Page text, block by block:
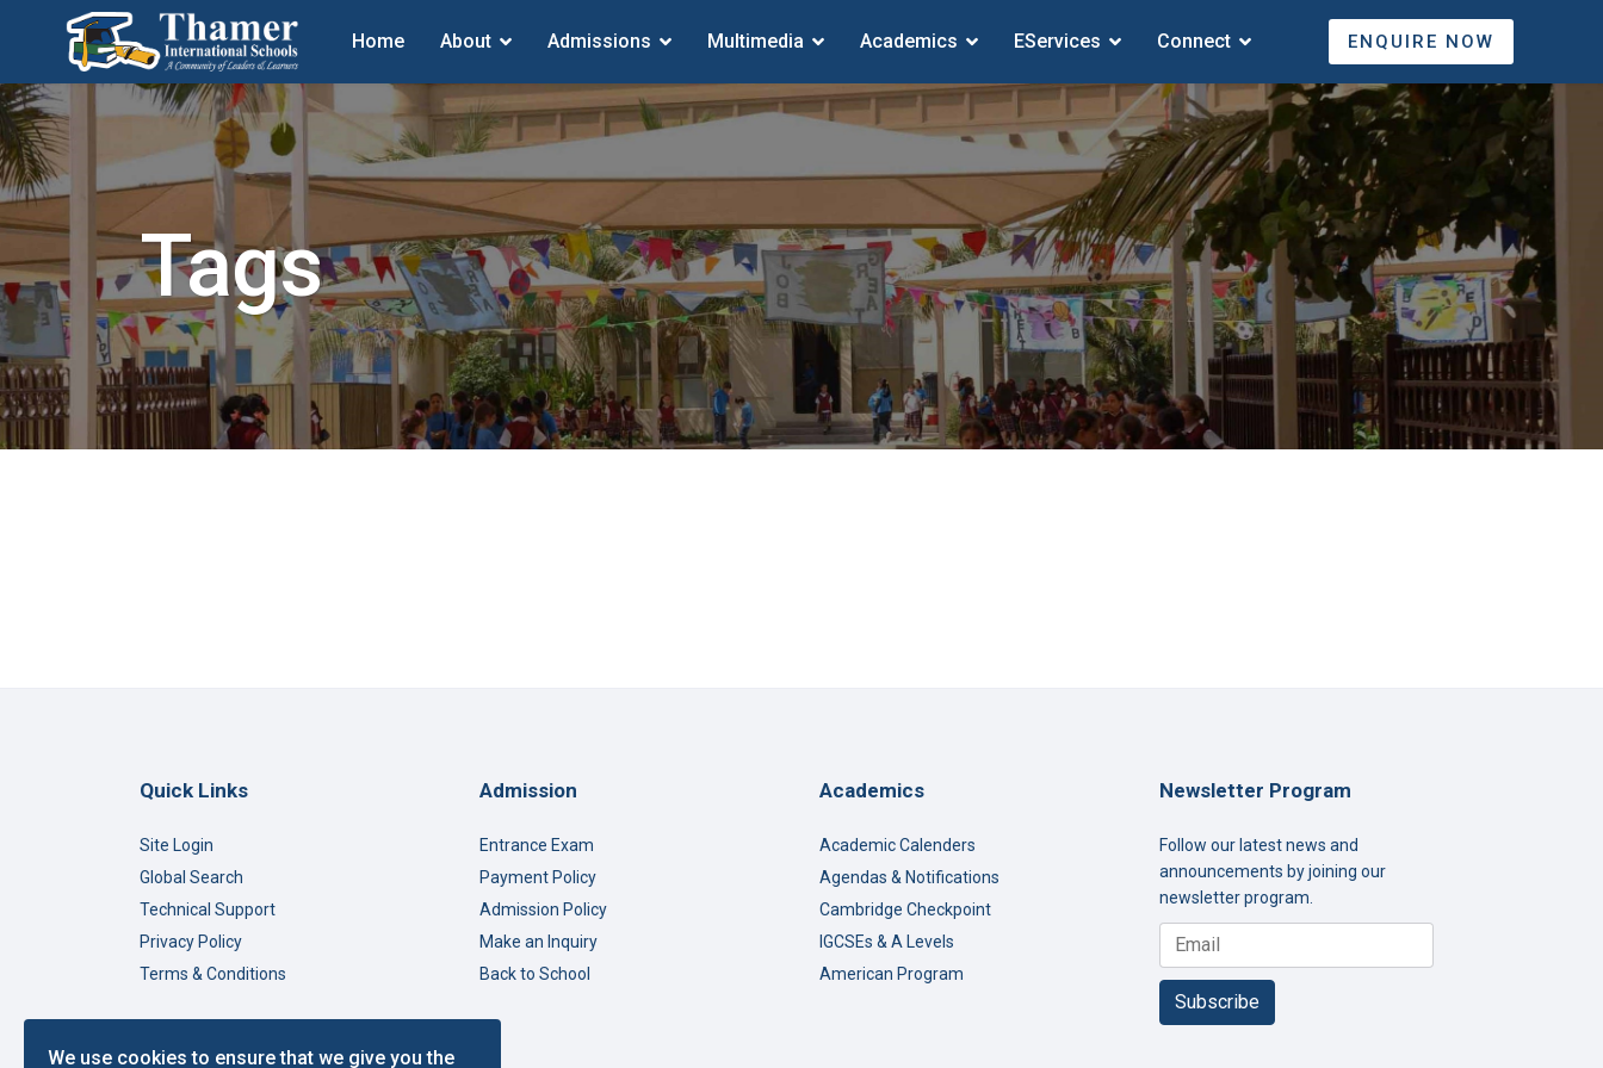
Home About Admissions Multimedia Academics EServices Connect ENQUIRE NOW
Tags
Quick Links
Site Login
Global Search
Technical Support
Privacy Policy
Terms & Conditions
Admission
Entrance Exam
Payment Policy
Admission Policy
Make an Inquiry
Back to School
Academics
Academic Calenders
Agendas & Notifications
Cambridge Checkpoint
IGCSEs & A Levels
American Program
Newsletter Program
Follow our latest news and
announcements by joining our
newsletter program.
Subscribe
We use cookies to ensure that we give you the